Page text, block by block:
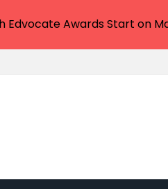
Awards Start on